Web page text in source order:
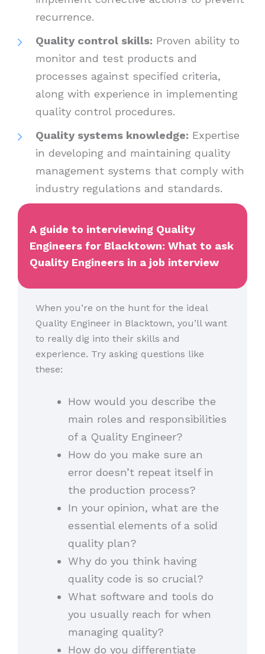
recurrence.
Quality control skills: Proven ability to
monitor and test products and
processes against specified criteria,
along with experience in implementing
quality control procedures.
Quality systems knowledge: Expertise
in developing and maintaining quality
management systems that comply with
industry regulations and standards.
A guide to interviewing Quality
Engineers for Blacktown: What to ask
Quality Engineers in a job interview
When you’re on the hunt for the ideal
Quality Engineer in Blacktown, you’ll want
to really dig into their skills and
experience. Try asking questions like
these:
How would you describe the
main roles and responsibilities
of a Quality Engineer?
How do you make sure an
error doesn’t repeat itself in
the production process?
In your opinion, what are the
essential elements of a solid
quality plan?
Why do you think having
quality code is so crucial?
What software and tools do
you usually reach for when
managing quality?
How do you differentiate